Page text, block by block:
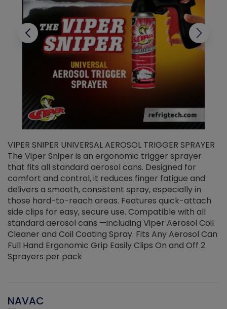
VIPER SNIPER UNIVERSAL AEROSOL TRIGGER SPRAYER
The Viper Sniper is an ergonomic trigger sprayer
that fits all standard aerosol cans. Designed for
comfort and control, it reduces finger fatigue and
delivers a smooth, consistent spray, especially in
those hard-to-reach areas. Features quick-attach
side clips for easy, secure use. Compatible with all
standard aerosol cans —including Viper Aerosol Coil
Cleaner and Coil Coating Spray. Fits Any Aerosol Can
Full Hand Ergonomic Grip Easily Clips On and Off 2
Sprayers per pack
NAVAC